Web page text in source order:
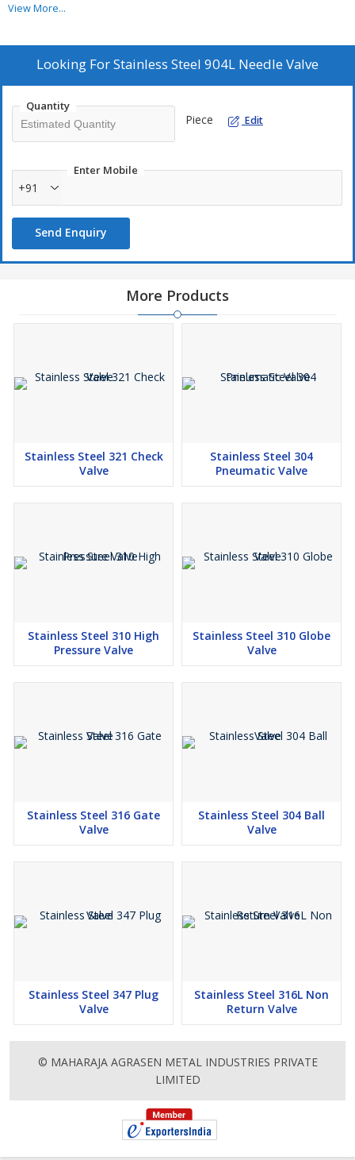
Body Material: Stainless steel
View More...
Looking ForStainless Steel 904L Needle Valve
Quantity
Piece Edit
Enter Mobile
+91
Send Enquiry
More Products
Stainless Steel 321 Check
Valve
Stainless Steel 304
Pneumatic Valve
Stainless Steel 310 High
Pressure Valve
Stainless Steel 310 Globe
Valve
Stainless Steel 316 Gate
Valve
Stainless Steel 304 Ball
Valve
Stainless Steel 347 Plug
Valve
Stainless Steel 316L Non
Return Valve
© MAHARAJA AGRASEN METAL INDUSTRIES PRIVATE
LIMITED